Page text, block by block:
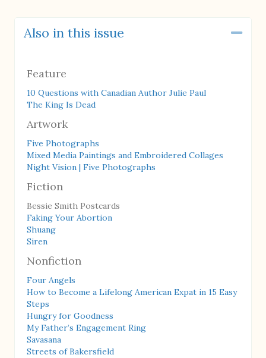
Also in this issue
Feature
10 Questions with Canadian Author Julie Paul
The King Is Dead
Artwork
Five Photographs
Mixed Media Paintings and Embroidered Collages
Night Vision | Five Photographs
Fiction
Bessie Smith Postcards
Faking Your Abortion
Shuang
Siren
Nonfiction
Four Angels
How to Become a Lifelong American Expat in 15 Easy
Steps
Hungry for Goodness
My Father’s Engagement Ring
Savasana
Streets of Bakersfield